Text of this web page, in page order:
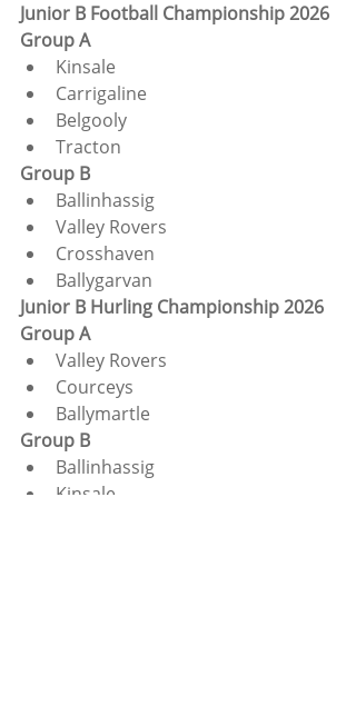
Junior B Football Championship 2026
Group A
Kinsale
Carrigaline
Belgooly
Tracton
Group B
Ballinhassig
Valley Rovers
Crosshaven
Ballygarvan
Junior B Hurling Championship 2026
Group A
Valley Rovers
Courceys
Ballymartle
Group B
Ballinhassig
Kinsale